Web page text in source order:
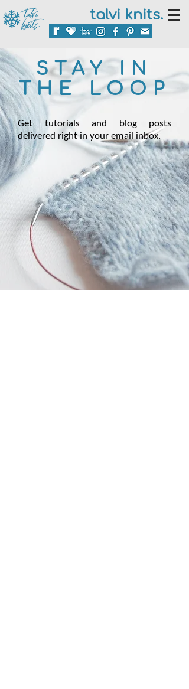
talvi knits.
STAY IN
THE LOOP
Get tutorials and blog posts
delivered right in your email inbox.